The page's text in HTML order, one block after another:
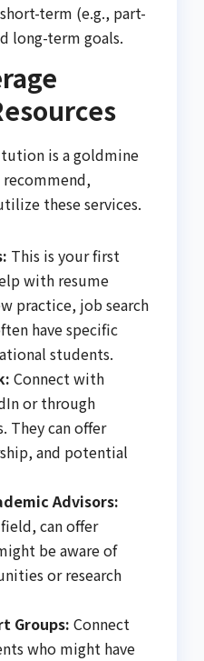
term (e.g., part-
long-term goals.
is a goldmine
these services.
This is your first
with resume
practice, job search
have specific
students.
Connect with
or through
They can offer
and potential
Advisors:
can offer
be aware of
or research
Groups: Connect
who might have